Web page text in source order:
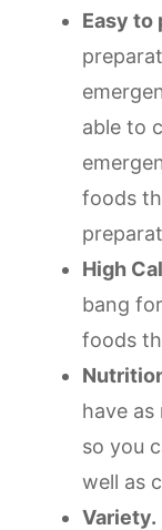
Easy to
able to
foods
High
bang
foods
have as
so you
well as
Variety.